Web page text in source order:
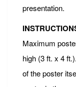
presentation.
Maximum
high (3 ft. x 4
of the poster